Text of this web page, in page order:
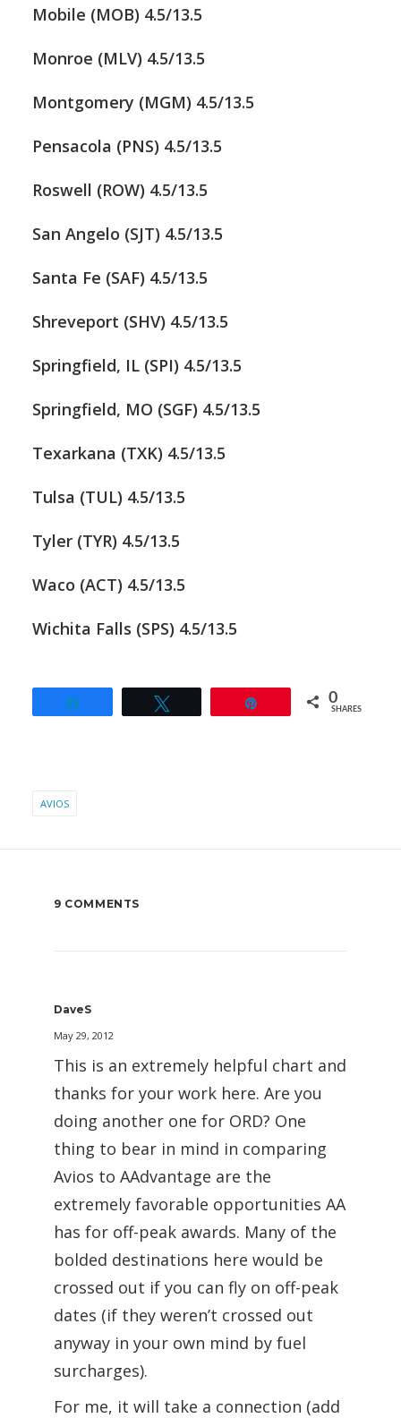
Mobile (MOB) 4.5/13.5
Monroe (MLV) 4.5/13.5
Montgomery (MGM) 4.5/13.5
Pensacola (PNS) 4.5/13.5
Roswell (ROW) 4.5/13.5
San Angelo (SJT) 4.5/13.5
Santa Fe (SAF) 4.5/13.5
Shreveport (SHV) 4.5/13.5
Springfield, IL (SPI) 4.5/13.5
Springfield, MO (SGF) 4.5/13.5
Texarkana (TXK) 4.5/13.5
Tulsa (TUL) 4.5/13.5
Tyler (TYR) 4.5/13.5
Waco (ACT) 4.5/13.5
Wichita Falls (SPS) 4.5/13.5
0
SHARES
AVIOS
9 COMMENTS
DaveS
May 29, 2012
This is an extremely helpful chart and
thanks for your work here. Are you
doing another one for ORD? One
thing to bear in mind in comparing
Avios to AAdvantage are the
extremely favorable opportunities AA
has for off-peak awards. Many of the
bolded destinations here would be
crossed out if you can fly on off-peak
dates (if they weren’t crossed out
anyway in your own mind by fuel
surcharges).
For me, it will take a connection (add